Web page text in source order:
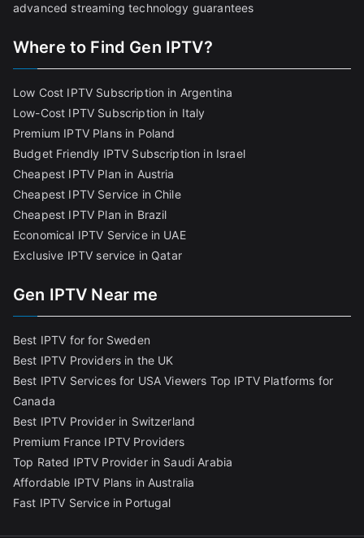
advanced streaming technology guarantees
Where to Find Gen IPTV?
Low Cost IPTV Subscription in Argentina
Low-Cost IPTV Subscription in Italy
Premium IPTV Plans in Poland
Budget Friendly IPTV Subscription in Israel
Cheapest IPTV Plan in Austria
Cheapest IPTV Service in Chile
Cheapest IPTV Plan in Brazil
Economical IPTV Service in UAE
Exclusive IPTV service in Qatar
Gen IPTV Near me
Best IPTV for for Sweden
Best IPTV Providers in the UK
Best IPTV Services for USA Viewers Top IPTV Platforms for
Canada
Best IPTV Provider in Switzerland
Premium France IPTV Providers
Top Rated IPTV Provider in Saudi Arabia
Affordable IPTV Plans in Australia
Fast IPTV Service in Portugal